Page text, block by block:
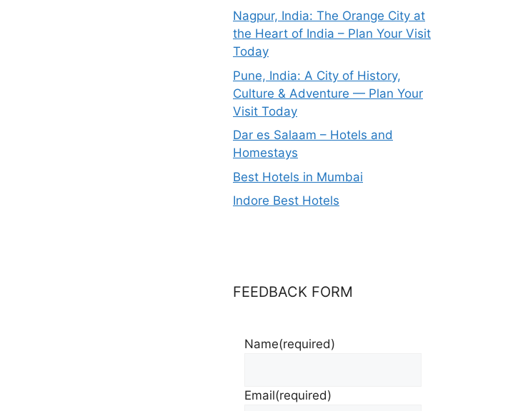
Nagpur, India: The Orange City at
the Heart of India – Plan Your Visit
Today
Pune, India: A City of History,
Culture & Adventure — Plan Your
Visit Today
Dar es Salaam – Hotels and
Homestays
Best Hotels in Mumbai
Indore Best Hotels
FEEDBACK FORM
Name(required)
Email(required)